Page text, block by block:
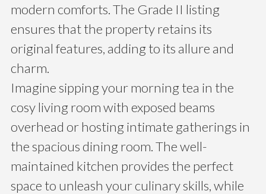
modern comforts. The Grade II listing
ensures that the property retains its
original features, adding to its allure and
charm.
Imagine sipping your morning tea in the
cosy living room with exposed beams
overhead or hosting intimate gatherings in
the spacious dining room. The well-
maintained kitchen provides the perfect
space to unleash your culinary skills, while